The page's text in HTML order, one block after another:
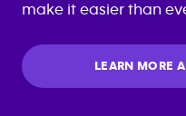
make it easier than
LEARN MORE